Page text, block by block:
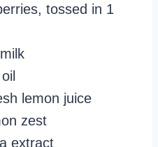
tossed in 1
lemon juice
zest
extract